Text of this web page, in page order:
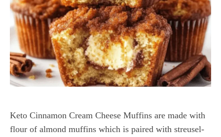
Keto Cinnamon Cream Cheese Muffins are made with
flour of almond muffins which is paired with streusel-